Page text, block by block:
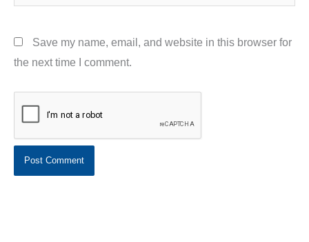
Save my name, email, and website in this browser for
the next time I comment.